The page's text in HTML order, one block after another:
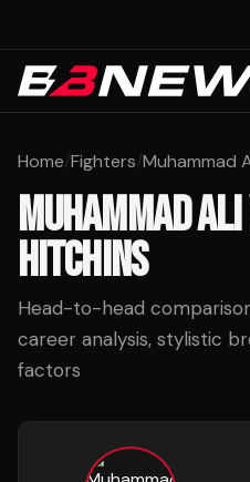
Home/Fighters/Muhammad
MUHAMMAD ALI
HITCHINS
Head-to-head
career analysis, stylistic
factors